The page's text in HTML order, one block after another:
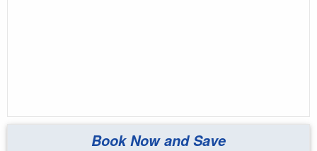
Book Now and Save